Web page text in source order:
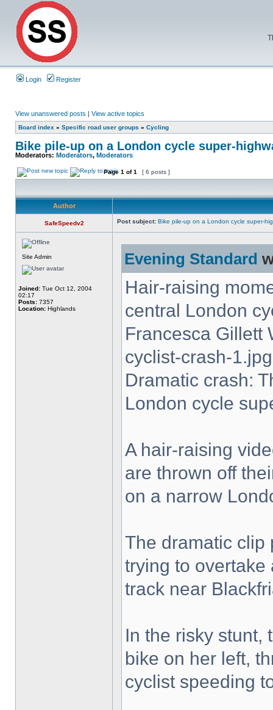
Login Register
View unanswered posts | View active topics
Board index » Specific road user groups » Cycling
Bike pile-up on a London cycle super-
Moderators: Moderators, Moderators
Page 1 of1 [ 6 posts ]
Author
SafeSpeedv2 Post subject: Bike pile-up on a London cycle super-
Site Admin
Joined: Tue Oct 12, 2004
02:17
Posts: 7357
Location: Highlands
Evening Standard
Hair-raising
central London
Francesca Gillett
cyclist-crash-1.jpg
Dramatic crash:
London cycle
A hair-raising
are thrown off
on a narrow
The dramatic clip
trying to
track near
In the risky stunt,
bike on her left,
cyclist speeding